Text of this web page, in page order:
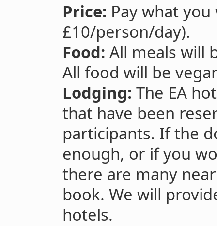
Price: Pay what
£10/person/day).
Food: All meals will
All food will be
Lodging: The EA
that have been
participants. If the
enough, or if you
there are many
book. We will
hotels.